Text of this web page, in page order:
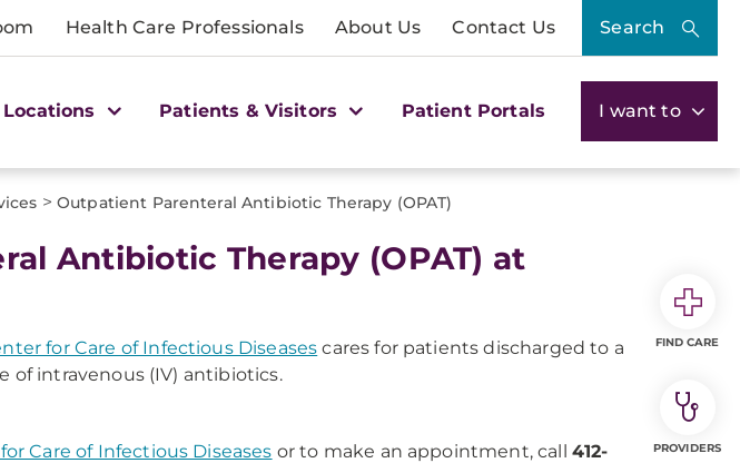
Health Care Professionals About Us Contact Us Search
Locations Patients & Visitors Patient Portals I want to
> Outpatient Parenteral Antibiotic Therapy (OPAT)
Antibiotic Therapy (OPAT) at
for Care of Infectious Diseases cares for patients discharged to a
of intravenous (IV) antibiotics.
Care of Infectious Diseases or to make an appointment, call 412-
FIND CARE
PROVIDERS